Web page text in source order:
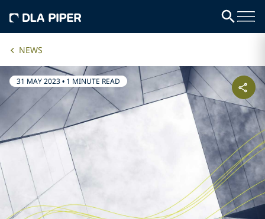
NEWS
31 MAY 2023• 1 MINUTE READ